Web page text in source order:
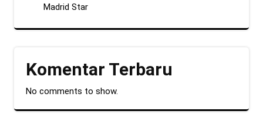
Madrid Star
Komentar Terbaru
No comments to show.